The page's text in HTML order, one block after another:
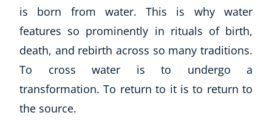
USD ($)
is born from water. This is why water
features so prominently in rituals of birth,
death, and rebirth across so many traditions.
To cross water is to undergo a
transformation. To return to it is to return to
the source.